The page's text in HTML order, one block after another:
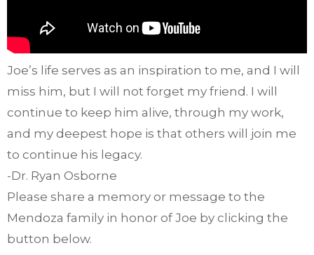
Joe’s life serves as an inspiration to me, and I will
miss him, but I will not forget my friend. I will
continue to keep him alive, through my work,
and my deepest hope is that others will join me
to continue his legacy.
-Dr. Ryan Osborne
Please share a memory or message to the
Mendoza family in honor of Joe by clicking the
button below.